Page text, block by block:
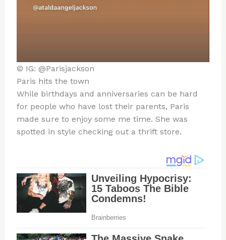
© IG: @Parisjackson
Paris hits the town
While birthdays and anniversaries can be hard
for people who have lost their parents, Paris
made sure to enjoy some me time. She was
spotted in style checking out a thrift store.